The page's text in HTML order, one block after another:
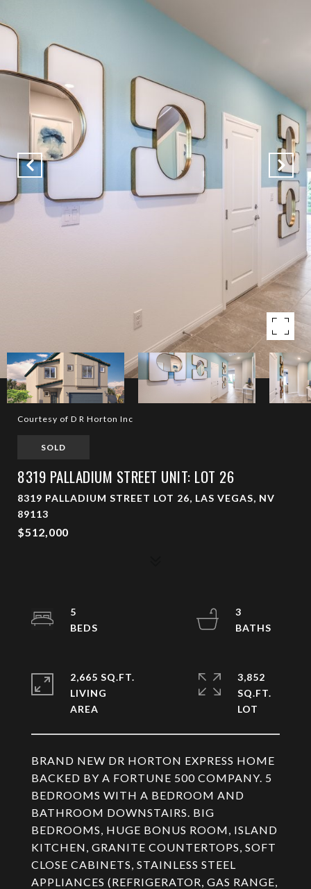
Courtesy of D R Horton Inc
SOLD
8319 PALLADIUM STREET UNIT: LOT 26
8319 PALLADIUM STREET LOT 26, LAS VEGAS, NV
89113
$512,000
BRAND NEW DR HORTON EXPRESS HOME
BACKED BY A FORTUNE 500 COMPANY. 5
BEDROOMS WITH A BEDROOM AND
BATHROOM DOWNSTAIRS. BIG
BEDROOMS, HUGE BONUS ROOM, ISLAND
KITCHEN, GRANITE COUNTERTOPS, SOFT
CLOSE CABINETS, STAINLESS STEEL
APPLIANCES (REFRIGERATOR, GAS RANGE,
5
3
2,665 SQ.FT.
LIVING
3,852
SQ.FT.